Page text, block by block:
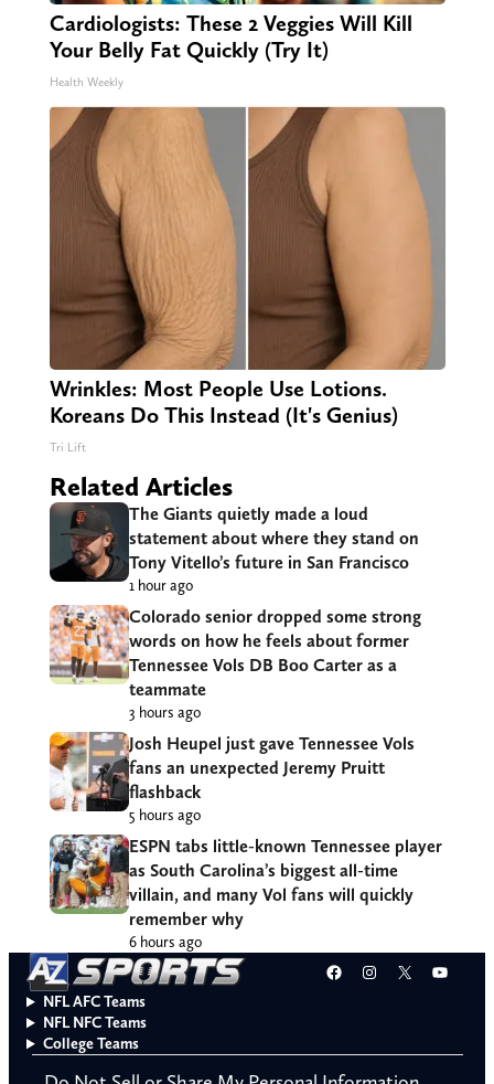
Cardiologists: These 2 Veggies Will Kill
Your Belly Fat Quickly (Try It)
Health Weekly
Wrinkles: Most People Use Lotions.
Koreans Do This Instead (It's Genius)
Tri Lift
Related Articles
The Giants quietly made a loud
statement about where they stand on
Tony Vitello’s future in San Francisco
1 hour ago
Colorado senior dropped some strong
words on how he feels about former
Tennessee Vols DB Boo Carter as a
teammate
3 hours ago
Josh Heupel just gave Tennessee Vols
fans an unexpected Jeremy Pruitt
flashback
5 hours ago
ESPN tabs little-known Tennessee player
as South Carolina’s biggest all-time
villain, and many Vol fans will quickly
remember why
6 hours ago
Facebook
Instagram
X
NFL AFC Teams
NFL NFC Teams
College Teams